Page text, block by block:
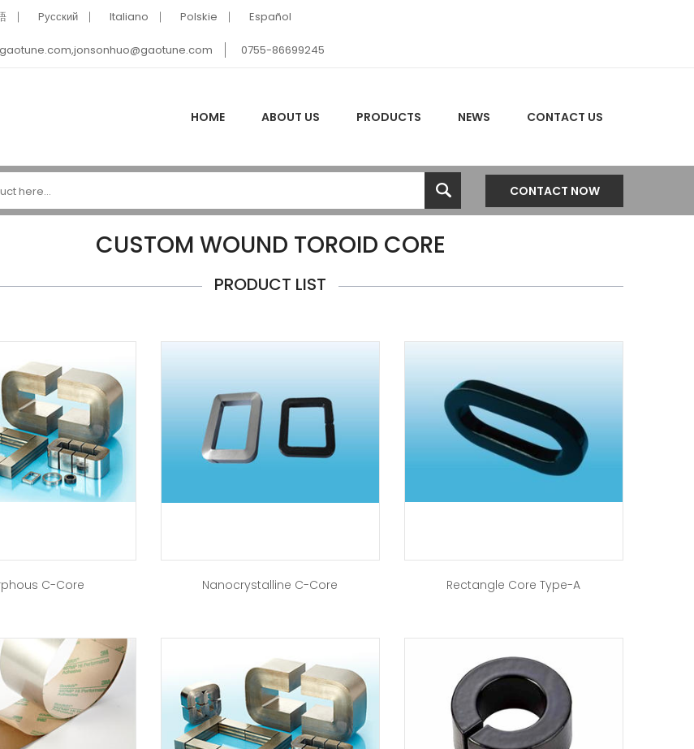
Pусский Italiano Polskie Español
0755-86699245
HOME ABOUT US PRODUCTS NEWS CONTACT US
CONTACT NOW
CUSTOM WOUND TOROID CORE
PRODUCT LIST
C-Core Nanocrystalline C-Core Rectangle Core Type-A